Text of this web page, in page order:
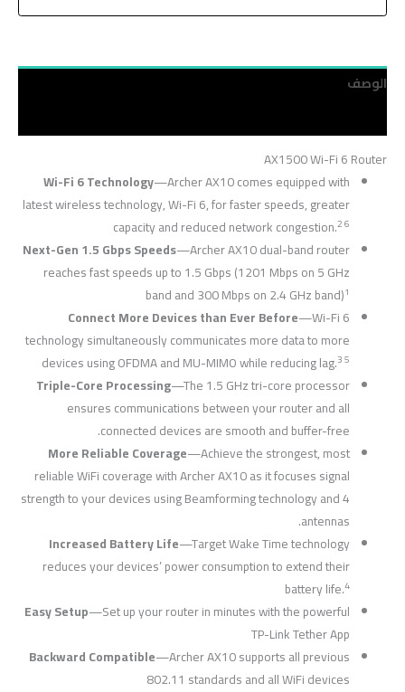
الوصف
AX1500 Wi-Fi 6 Router
Wi-Fi 6 Technology—Archer AX10 comes equipped with
latest wireless technology, Wi-Fi 6, for faster speeds, greater
capacity and reduced network congestion.2 6
Next-Gen 1.5 Gbps Speeds—Archer AX10 dual-band router
reaches fast speeds up to 1.5 Gbps (1201 Mbps on 5 GHz
band and 300 Mbps on 2.4 GHz band)1
Connect More Devices than Ever Before—Wi-Fi 6
technology simultaneously communicates more data to more
devices using OFDMA and MU-MIMO while reducing lag.3 5
Triple-Core Processing—The 1.5 GHz tri-core processor
ensures communications between your router and all
connected devices are smooth and buffer-free.
More Reliable Coverage—Achieve the strongest, most
reliable WiFi coverage with Archer AX10 as it focuses signal
strength to your devices using Beamforming technology and 4
antennas.
Increased Battery Life—Target Wake Time technology
reduces your devices’ power consumption to extend their
battery life.4
Easy Setup—Set up your router in minutes with the powerful
TP-Link Tether App
Backward Compatible—Archer AX10 supports all previous
802.11 standards and all WiFi devices